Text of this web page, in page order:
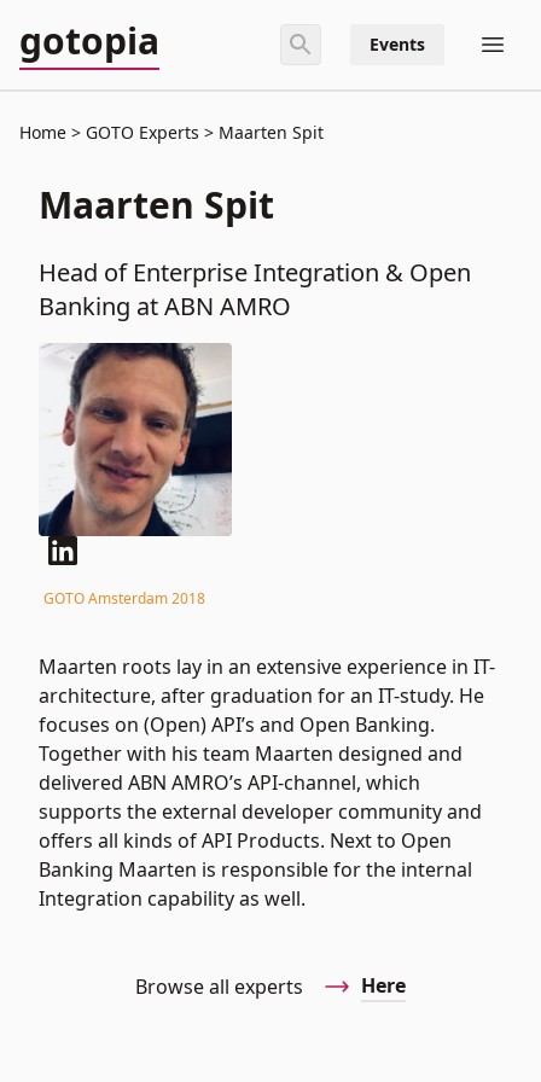
gotopia Events
Home GOTO Experts Maarten Spit
Maarten Spit
Head of Enterprise Integration & Open
Banking at ABN AMRO
GOTO Amsterdam 2018
Maarten roots lay in an extensive experience in IT-
architecture, after graduation for an IT-study. He
focuses on (Open) API’s and Open Banking.
Together with his team Maarten designed and
delivered ABN AMRO’s API-channel, which
supports the external developer community and
offers all kinds of API Products. Next to Open
Banking Maarten is responsible for the internal
Integration capability as well.
Browse all experts Here